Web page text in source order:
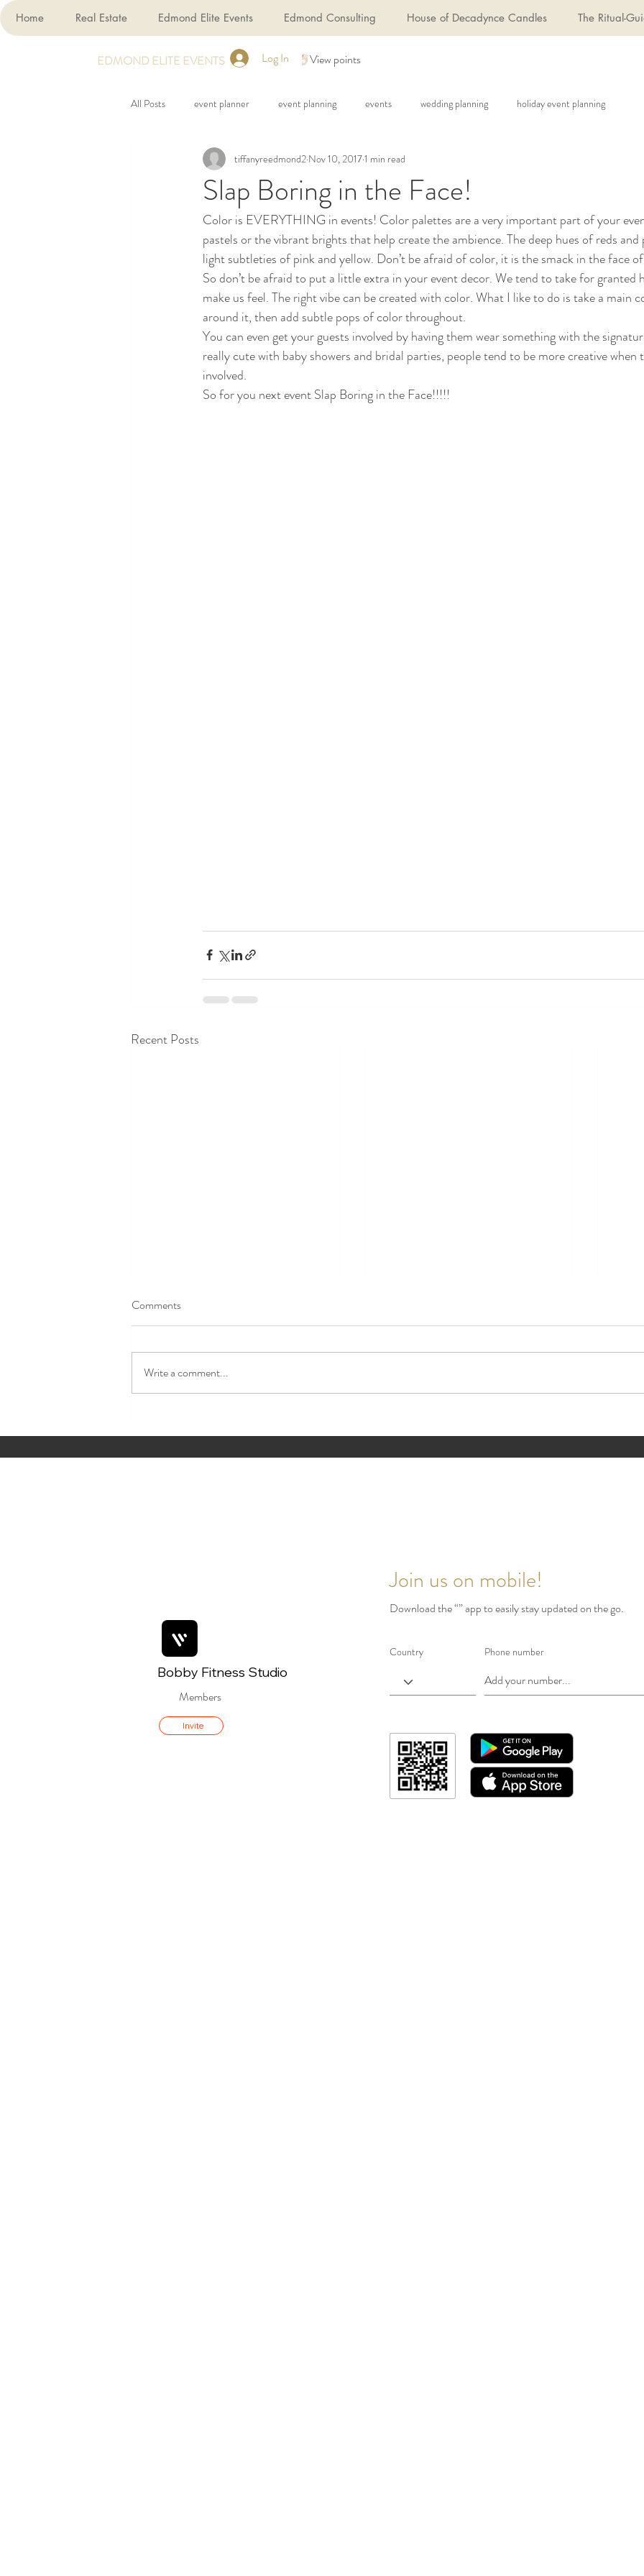
Log In
EDMOND ELITE EVENTS View points
Home Real Estate Edmond Elite Events Edmond Consulting House of Decadynce Candles The Ritual-
All Posts event planner event planning events wedding planning holiday event planning
Slap Boring in the Face!
tiffanyreedmond2 Nov 10, 20171 min read
Color is EVERYTHING in events! Color palettes are a very important part of your
pastels or the vibrant brights that help create the ambience. The deep hues of reds
light subtleties of pink and yellow. Don’t be afraid of color, it is the smack in the face
So don’t be afraid to put a little extra in your event decor. We tend to take for granted
make us feel. The right vibe can be created with color. What I like to do is take a main
around it, then add subtle pops of color throughout.
You can even get your guests involved by having them wear something with the
really cute with baby showers and bridal parties, people tend to be more creative when
involved.
So for you next event Slap Boring in the Face!!!!!
Recent Posts
Details Guests Never Forget
Retreat Edition
Comments
Write a comment...
Members
Invite
Bobby Fitness Studio
Join us on mobile!
Download the “” app to easily stay updated on the go.
Country Phone number